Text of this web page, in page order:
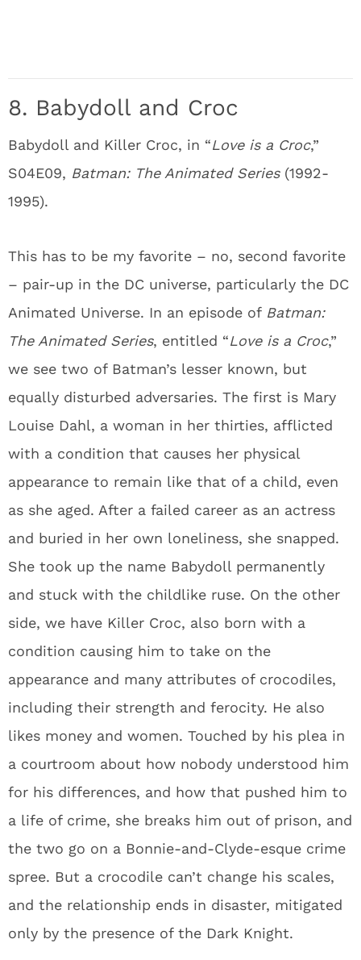
8. Babydoll and Croc
Babydoll and Killer Croc, in “Love is a Croc,”
S04E09, Batman: The Animated Series(1992-
1995).
This has to be my favorite – no, second favorite
– pair-up in the DC universe, particularly the DC
Animated Universe. In an episode of Batman:
The Animated Series, entitled “Love is a Croc,”
we see two of Batman’s lesser known, but
equally disturbed adversaries. The first is Mary
Louise Dahl, a woman in her thirties, afflicted
with a condition that causes her physical
appearance to remain like that of a child, even
as she aged. After a failed career as an actress
and buried in her own loneliness, she snapped.
She took up the name Babydoll permanently
and stuck with the childlike ruse. On the other
side, we have Killer Croc, also born with a
condition causing him to take on the
appearance and many attributes of crocodiles,
including their strength and ferocity. He also
likes money and women. Touched by his plea in
a courtroom about how nobody understood him
for his differences, and how that pushed him to
a life of crime, she breaks him out of prison, and
the two go on a Bonnie-and-Clyde-esque crime
spree. But a crocodile can’t change his scales,
and the relationship ends in disaster, mitigated
only by the presence of the Dark Knight.